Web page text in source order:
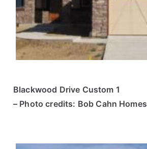
Blackwood Drive Custom 1
– Photo credits: Bob Cahn Homes